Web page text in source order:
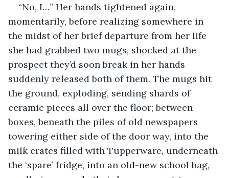
“No, I…” Her hands tightened again,
momentarily, before realizing somewhere in
the midst of her brief departure from her life
she had grabbed two mugs, shocked at the
prospect they’d soon break in her hands
suddenly released both of them. The mugs hit
the ground, exploding, sending shards of
ceramic pieces all over the floor; between
boxes, beneath the piles of old newspapers
towering either side of the door way, into the
milk crates filled with Tupperware, underneath
the ‘spare’ fridge, into an old-new school bag,